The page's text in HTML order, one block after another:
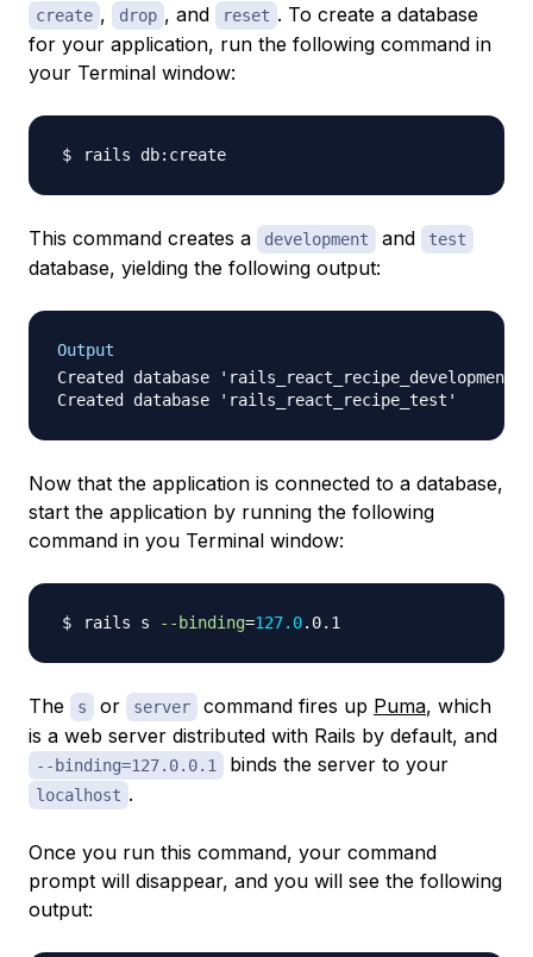
create , drop , and reset . To create a database
for your application, run the following command in
your Terminal window:
This command creates a development and test
database, yielding the following output:
Output
Created database 'rails_react_recipe_development'
Now that the application is connected to a database,
start the application by running the following
command in you Terminal window:
rails s --binding=127.0
The s or server command fires up Puma, which
is a web server distributed with Rails by default, and
--binding=127.0.0.1 binds the server to your
localhost .
Once you run this command, your command
prompt will disappear, and you will see the following
output: